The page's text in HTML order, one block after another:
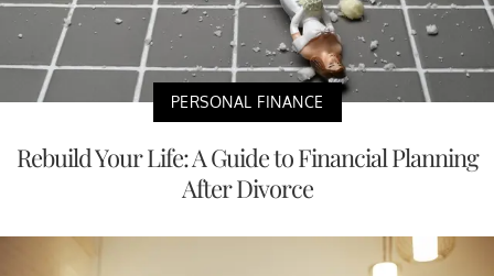
PERSONAL FINANCE
Rebuild Your Life: A Guide to Financial Planning
After Divorce